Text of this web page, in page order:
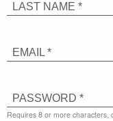
LAST NAME *
EMAIL *
PASSWORD *
Requires 8 or more characters,